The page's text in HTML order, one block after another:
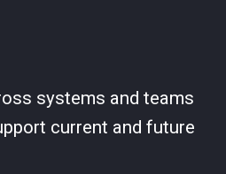
systems and teams
current and future